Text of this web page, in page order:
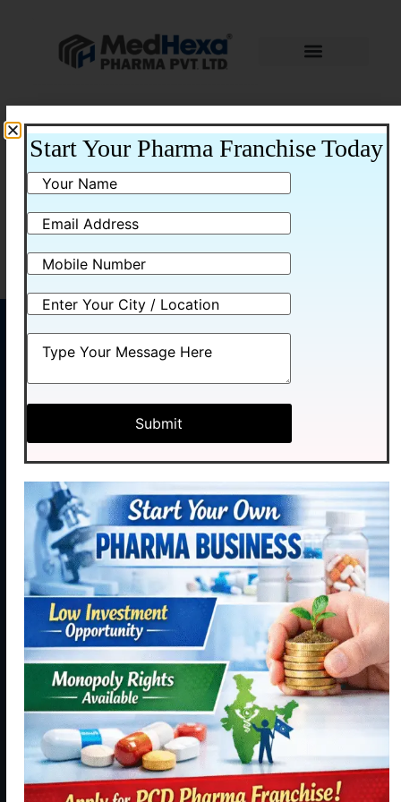
Nasal Spray
No products were found matching your
Medhexa
Pharma Pvt.
our journey
becoming a
reliable,
resourceful
and trustful
hand in Indian
healthcare
sector for all
kinds of
Pharma
solutions
MENU
Home
About
Products
Manufacturing
Contact
Us
CONTACT
Phase - 2,
Panchkula,
Haryana
134113
+91
9115886188
Start Your Pharma Franchise Today